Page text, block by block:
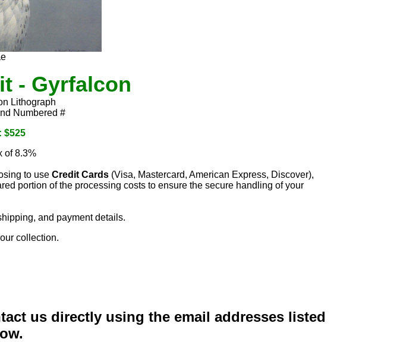
- Gyrfalcon
Lithograph
Numbered #
$525
of 8.3%
to use Credit Cards (Visa, Mastercard, American Express, Discover),
portion of the processing costs to ensure the secure handling of your
and payment details.
collection.
us directly using the email addresses listed